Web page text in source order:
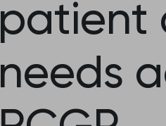
patient
needs